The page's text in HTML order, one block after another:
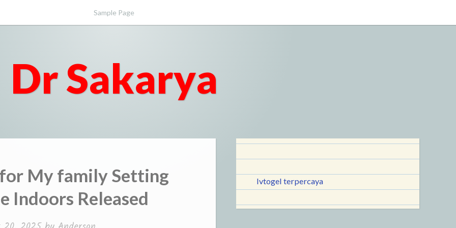
Sample Page
Dr Sakarya
My family Setting
Indoors Released
lvtogel terpercaya